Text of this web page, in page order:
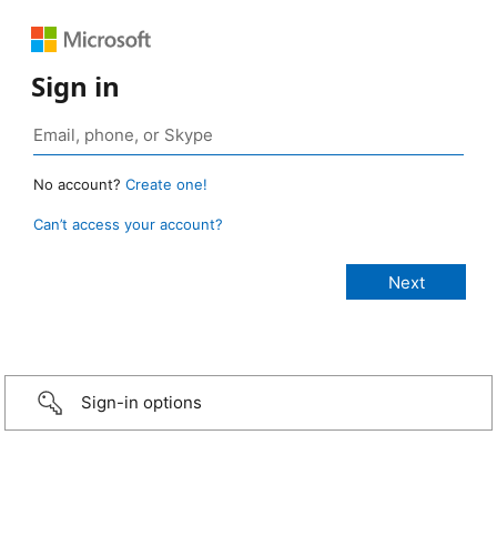
Sign in
No account? Create one!
Can’t access your account?
Sign-in options